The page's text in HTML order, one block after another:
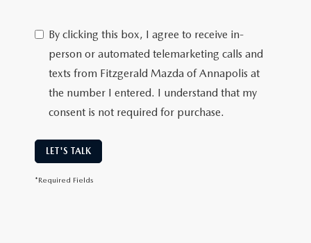
By clicking this box, I agree to receive in-
person or automated telemarketing calls and
texts from Fitzgerald Mazda of Annapolis at
the number I entered. I understand that my
consent is not required for purchase.
LET'S TALK
*Required Fields